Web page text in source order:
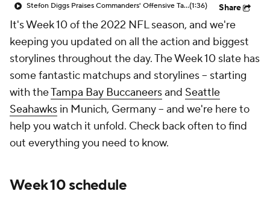
Stefon Diggs Praises Commanders' Offensive Talent(1:36) Share
It's Week 10 of the 2022 NFL season, and we're
keeping you updated on all the action and biggest
storylines throughout the day. The Week 10 slate has
some fantastic matchups and storylines -- starting
with theTampa Bay Buccaneersand Seattle
Seahawks in Munich, Germany -- and we're here to
help you watch it unfold. Check back often to find
out everything you need to know.
Week 10 schedule